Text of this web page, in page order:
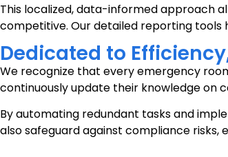
This localized, data-informed approach
competitive. Our detailed reporting tools
Dedicated to
We recognize that every emergency
continuously update their knowledge on
By automating redundant tasks and
also safeguard against compliance risks,